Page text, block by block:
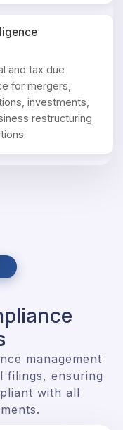
and tax due
for mergers,
investments,
restructuring
management
filings, ensuring
with all